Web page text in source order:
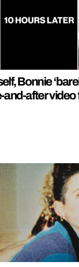
Bonnie
after video